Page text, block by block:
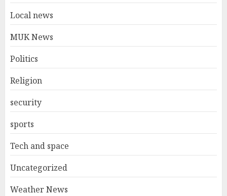
Local news
MUK News
Politics
Religion
security
sports
Tech and space
Uncategorized
Weather News